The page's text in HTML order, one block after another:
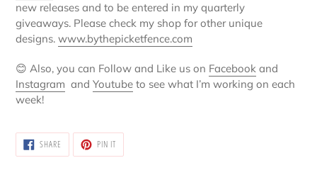
new releases and to be entered in my quarterly
giveaways. Please check my shop for other unique
designs. www.bythepicketfence.com
😊 Also, you can Follow and Like us on Facebook and
Instagram and Youtube to see what I’m working on each
week!
SHARE SHARE
FACEBOOK
PIN ITPIN
PINTEREST